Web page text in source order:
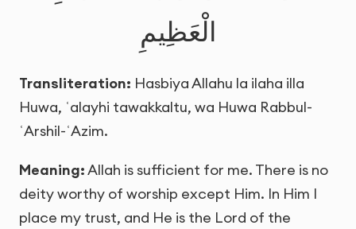
الْعَظِيمِ
Transliteration: Hasbiya Allahu la ilaha illa
Huwa, ʿalayhi tawakkaltu, wa Huwa Rabbul-
ʿArshil-ʿAzim.
Meaning:Allah is sufficient for me. There is no
deity worthy of worship except Him. In Him I
place my trust, and He is the Lord of the